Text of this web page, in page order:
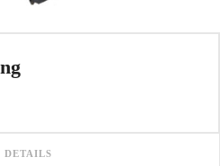
DETAILS